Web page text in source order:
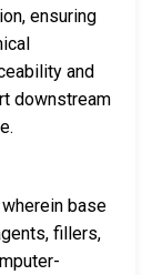
ensuring
and
downstream
base
fillers,